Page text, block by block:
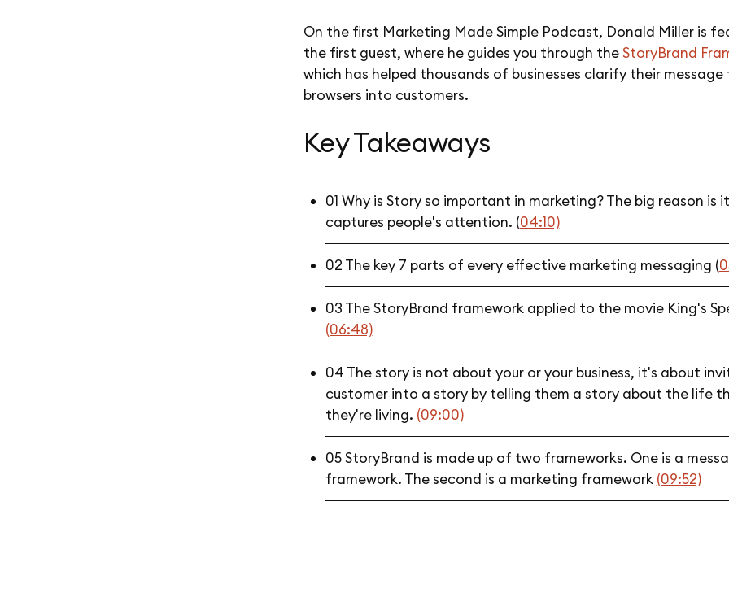
On the first Marketing Made Simple Podcast, Donald Miller is
the first guest, where he guides you through theStoryBrand
which has helped thousands of businesses clarify their
browsers into customers.
Key Takeaways
01 Why is Story so important in marketing? The big reason is it
captures people's attention. (04:10)
02 The key 7 parts of every effective marketing messaging (
03 The StoryBrand framework applied to the movie King's
(06:48)
04 The story is not about your or your business, it's about
customer into a story by telling them a story about the life
they're living. (09:00)
05 StoryBrand is made up of two frameworks. One is a
framework. The second is a marketing framework (09:52)